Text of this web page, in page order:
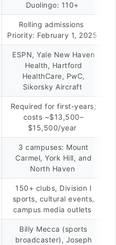
Duolingo: 110+
Rolling admissions
Priority: February 1, 2025
ESPN, Yale New Haven
Health, Hartford
HealthCare, PwC,
Sikorsky Aircraft
Required for first-years;
costs ~$13,500–
$15,500/year
3 campuses: Mount
Carmel, York Hill, and
North Haven
150+ clubs, Division I
sports, cultural events,
campus media outlets
Billy Mecca (sports
broadcaster), Joseph